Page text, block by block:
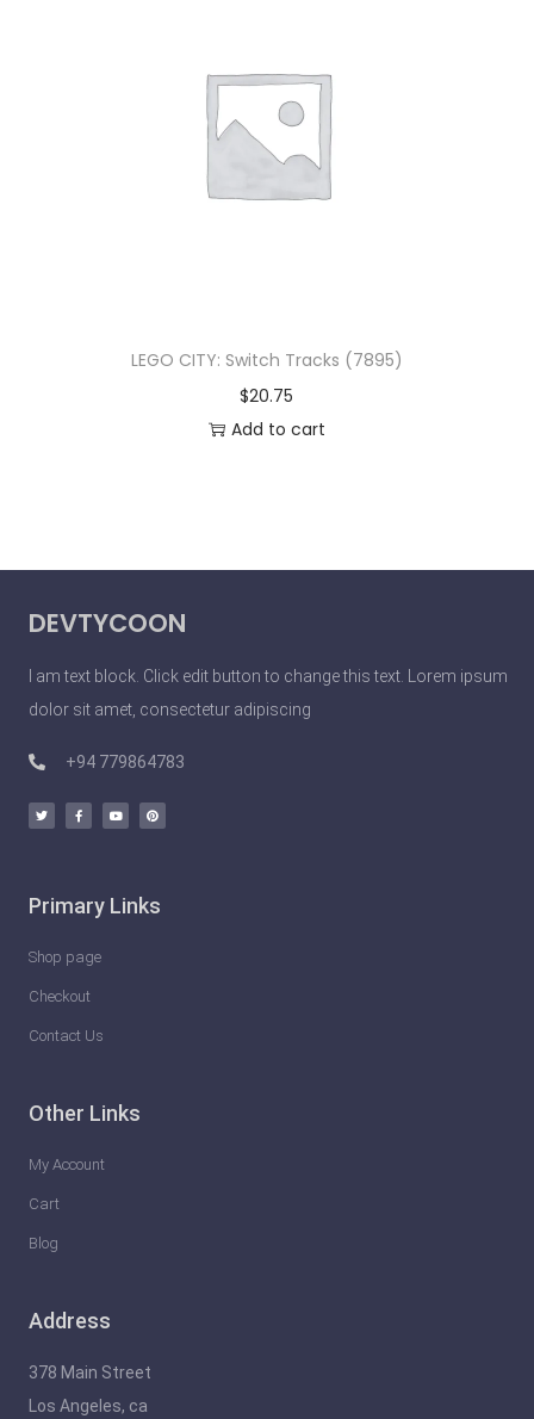
LEGO CITY: Switch Tracks (7895)
$20.75
Add to cart
DEVTYCOON
I am text block. Click edit button to change this text. Lorem ipsum
dolor sit amet, consectetur adipiscing
+94 779864783
Primary Links
Shop page
Checkout
Contact Us
Other Links
My Account
Cart
Blog
Address
378 Main Street
Los Angeles, ca